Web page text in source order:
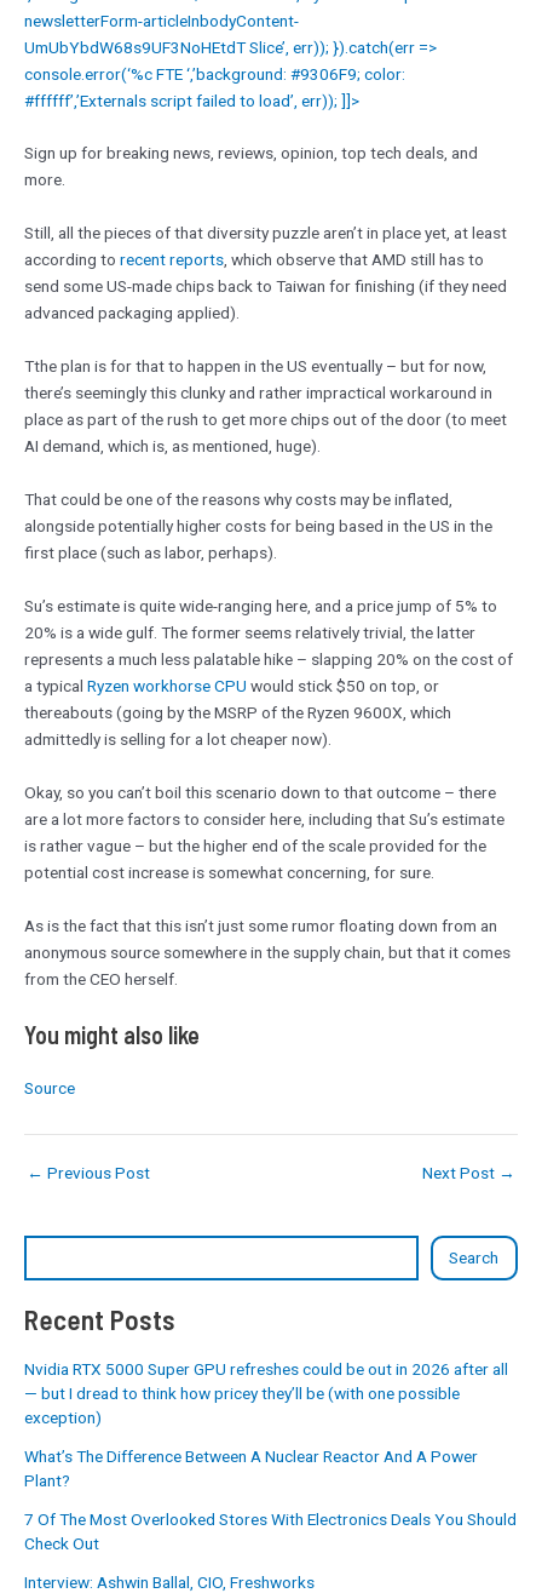
Search
Recent Posts
Nvidia RTX 5000 Super GPU refreshes could be out in 2026 after all
— but I dread to think how pricey they’ll be (with one possible
exception)
What’s The Difference Between A Nuclear Reactor And A Power
Plant?
7 Of The Most Overlooked Stores With Electronics Deals You Should
Check Out
Interview: Ashwin Ballal, CIO, Freshworks
newsletterForm-articleInbodyContent-
UmUbYbdW68s9UF3NoHEtdT Slice’, err)); }).catch(err =>
console.error(‘%c FTE ‘,’background: #9306F9; color:
#ffffff’,’Externals script failed to load’, err)); ]]>
Sign up for breaking news, reviews, opinion, top tech deals, and
more.
Still, all the pieces of that diversity puzzle aren’t in place yet, at least
according to recent reports, which observe that AMD still has to
send some US-made chips back to Taiwan for finishing (if they need
advanced packaging applied).
Tthe plan is for that to happen in the US eventually – but for now,
there’s seemingly this clunky and rather impractical workaround in
place as part of the rush to get more chips out of the door (to meet
AI demand, which is, as mentioned, huge).
That could be one of the reasons why costs may be inflated,
alongside potentially higher costs for being based in the US in the
first place (such as labor, perhaps).
Su’s estimate is quite wide-ranging here, and a price jump of 5% to
20% is a wide gulf. The former seems relatively trivial, the latter
represents a much less palatable hike – slapping 20% on the cost of
a typical Ryzen workhorse CPU would stick $50 on top, or
thereabouts (going by the MSRP of the Ryzen 9600X, which
admittedly is selling for a lot cheaper now).
Okay, so you can’t boil this scenario down to that outcome – there
are a lot more factors to consider here, including that Su’s estimate
is rather vague – but the higher end of the scale provided for the
potential cost increase is somewhat concerning, for sure.
As is the fact that this isn’t just some rumor floating down from an
anonymous source somewhere in the supply chain, but that it comes
from the CEO herself.
You might also like
Source
← Previous Post Next Post →